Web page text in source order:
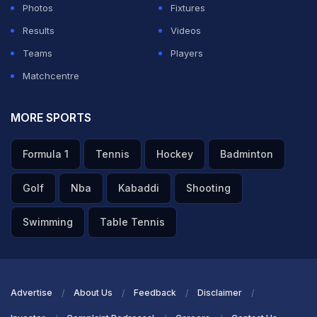
Photos
Fixtures
Results
Videos
Teams
Players
Matchcentre
MORE SPORTS
Formula 1 Tennis Hockey Badminton
Golf Nba Kabaddi Shooting
Swimming Table Tennis
Advertise About Us Feedback Disclaimer